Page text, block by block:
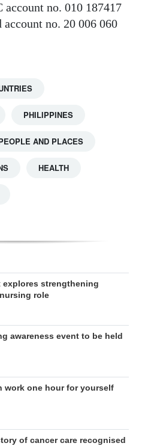
account no. 010 187417
no. 20 006 060
PHILIPPINES
AND PLACES
HEALTH
explores strengthening
role
awareness event to be held
work one hour for yourself
of cancer care recognised